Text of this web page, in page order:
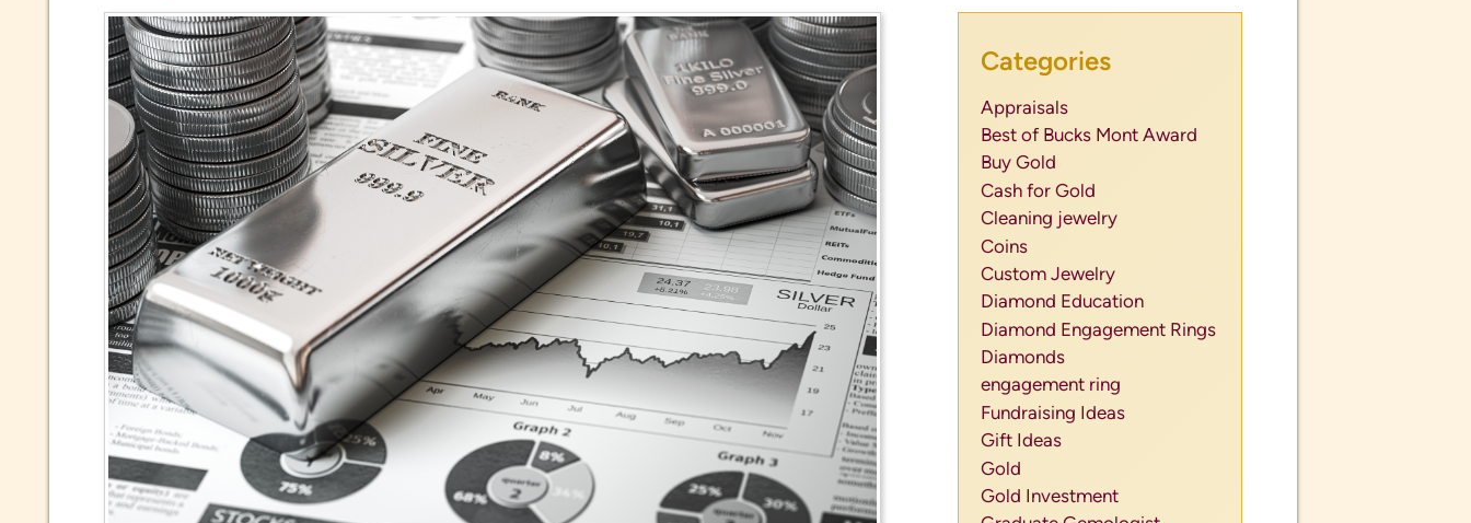
Categories
Appraisals
Best of Bucks Mont Award
Buy Gold
Cash for Gold
Cleaning jewelry
Coins
Custom Jewelry
Diamond Education
Diamond Engagement Rings
Diamonds
engagement ring
Fundraising Ideas
Gift Ideas
Gold
Gold Investment